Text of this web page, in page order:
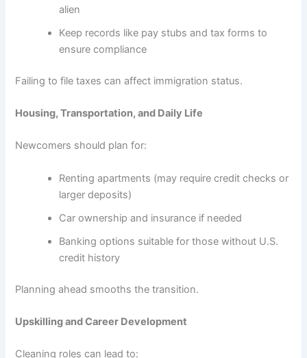
alien
Keep records like pay stubs and tax forms to
ensure compliance
Failing to file taxes can affect immigration status.
Housing, Transportation, and Daily Life
Newcomers should plan for:
Renting apartments (may require credit checks or
larger deposits)
Car ownership and insurance if needed
Banking options suitable for those without U.S.
credit history
Planning ahead smooths the transition.
Upskilling and Career Development
Cleaning roles can lead to: